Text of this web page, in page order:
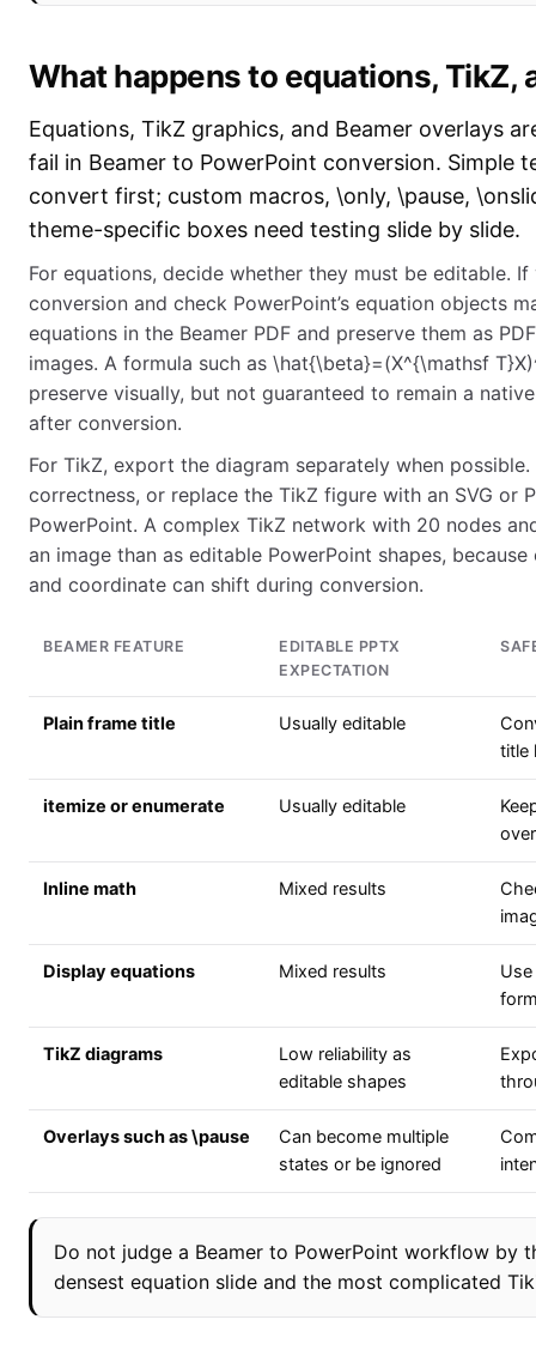
What happens to equations, TikZ,
Equations, TikZ graphics, and Beamer overlays
fail in Beamer to PowerPoint conversion. Simple
convert first; custom macros, \only, \pause,
theme-specific boxes need testing slide by slide.
For equations, decide whether they must be editable.
conversion and check PowerPoint’s equation objects
equations in the Beamer PDF and preserve them as
images. A formula such as \hat{\beta}=(X^{\mathsf
preserve visually, but not guaranteed to remain a
after conversion.
For TikZ, export the diagram separately when
correctness, or replace the TikZ figure with an SVG or
PowerPoint. A complex TikZ network with 20 nodes
an image than as editable PowerPoint shapes,
and coordinate can shift during conversion.
BEAMER FEATURE
EDITABLE PPTX
EXPECTATION
Plain frame title Usually editable
title
itemize or enumerate Usually editable
Inline math Mixed results
Display equations Mixed results
TikZ diagrams
Low reliability as
editable shapes
Overlays such as \pause
Can become multiple
states or be ignored
Do not judge a Beamer to PowerPoint workflow by
densest equation slide and the most complicated